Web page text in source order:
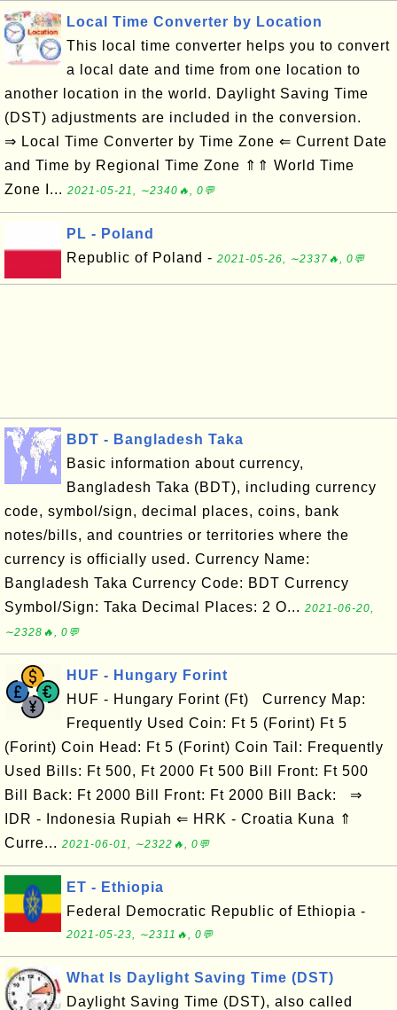
Local Time Converter by Location
This local time converter helps you to convert
a local date and time from one location to
another location in the world. Daylight Saving Time
(DST) adjustments are included in the conversion.
⇒ Local Time Converter by Time Zone ⇐ Current Date
and Time by Regional Time Zone ⇑⇑ World Time
Zone I... 2021-05-21, ∼2340🔥, 0💬
PL - Poland
Republic of Poland - 2021-05-26, ∼2337🔥, 0💬
BDT - Bangladesh Taka
Basic information about currency,
Bangladesh Taka (BDT), including currency
code, symbol/sign, decimal places, coins, bank
notes/bills, and countries or territories where the
currency is officially used. Currency Name:
Bangladesh Taka Currency Code: BDT Currency
Symbol/Sign: Taka Decimal Places: 2 O... 2021-06-20,
∼2328🔥, 0💬
HUF - Hungary Forint
HUF - Hungary Forint (Ft) Currency Map:
Frequently Used Coin: Ft 5 (Forint) Ft 5
(Forint) Coin Head: Ft 5 (Forint) Coin Tail: Frequently
Used Bills: Ft 500, Ft 2000 Ft 500 Bill Front: Ft 500
Bill Back: Ft 2000 Bill Front: Ft 2000 Bill Back: ⇒
IDR - Indonesia Rupiah ⇐ HRK - Croatia Kuna ⇑
Curre... 2021-06-01, ∼2322🔥, 0💬
ET - Ethiopia
Federal Democratic Republic of Ethiopia -
2021-05-23, ∼2311🔥, 0💬
What Is Daylight Saving Time (DST)
Daylight Saving Time (DST), also called